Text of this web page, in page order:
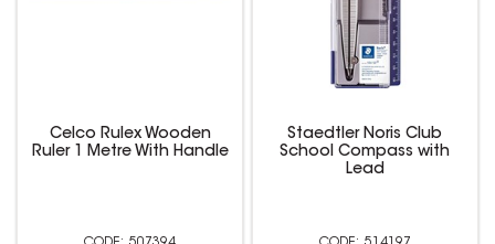
Celco Rulex Wooden
Ruler 1 Metre With Handle
Staedtler Noris Club
School Compass with
Lead